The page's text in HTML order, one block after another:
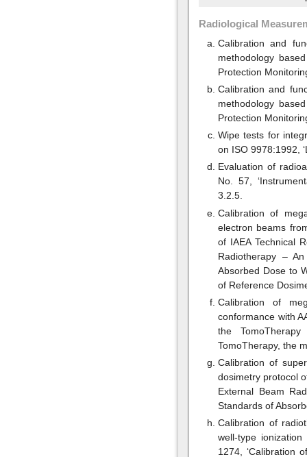
Radiological
Calibration and
methodology
Protection
Calibration and
methodology
Protection
Wipe tests for
on ISO 9978:1992,
Evaluation of
No. 57,
3.2.5.
Calibration of
electron beams
of IAEA Technical
Radiotherapy –
Absorbed Dose to
of Reference
Calibration of
conformance with
the
TomoTherapy, the
Calibration of
dosimetry protocol
External Beam
Standards of
Calibration of
well-type
1274, ‘Calibration